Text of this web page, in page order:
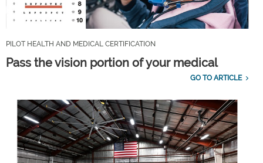
PILOT HEALTH AND MEDICAL CERTIFICATION
Pass the vision portion of your medical
GO TO ARTICLE